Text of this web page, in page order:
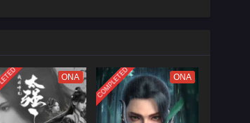
to the narrative. His struggles and triumphs
ONA COMPLETED ONA